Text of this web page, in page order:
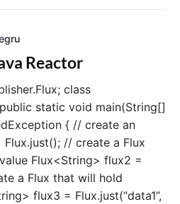
e
a
c
t
o
"
Reactor
class
static void main(String[]
{ // create an
// create a Flux
Flux<String> flux2 =
a Flux that will hold
flux3 = Flux.just(“data1”,